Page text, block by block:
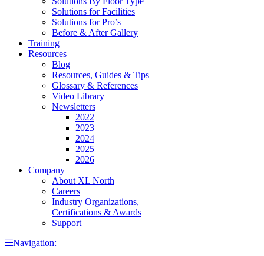
Solutions for Facilities
Solutions for Pro’s
Before & After Gallery
Training
Resources
Blog
Resources, Guides & Tips
Glossary & References
Video Library
Newsletters
2022
2023
2024
2025
2026
Company
About XL North
Careers
Industry Organizations,
Certifications & Awards
Support
Navigation: